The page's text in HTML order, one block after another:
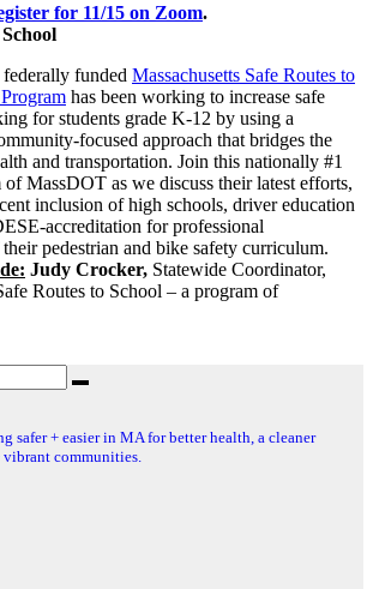
for 11/15 on Zoom.
funded Massachusetts Safe Routes to
has been working to increase safe
for students grade K-12 by using a
focused approach that bridges the
and transportation. Join this nationally #1
MassDOT as we discuss their latest efforts,
inclusion of high schools, driver education
accreditation for professional
pedestrian and bike safety curriculum.
Judy Crocker, Statewide Coordinator,
Routes to School – a program of
Search
safer + easier in MA for better health, a cleaner
communities.